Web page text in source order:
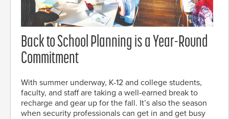
Back to School Planning is a Year-Round
Commitment
With summer underway, K-12 and college students,
faculty, and staff are taking a well-earned break to
recharge and gear up for the fall. It’s also the season
when security professionals can get in and get busy